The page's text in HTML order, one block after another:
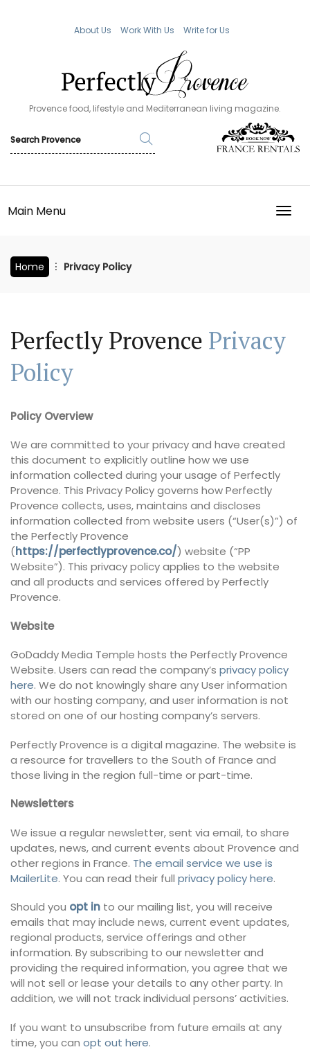
About Us Work With Us Write for Us
Provence food, lifestyle and Mediterranean living magazine.
Main Menu
Home Privacy Policy
Perfectly Provence Privacy
Policy
Policy Overview
We are committed to your privacy and have created
this document to explicitly outline how we use
information collected during your usage of Perfectly
Provence. This Privacy Policy governs how Perfectly
Provence collects, uses, maintains and discloses
information collected from website users (“User(s)”) of
the Perfectly Provence
(https://perfectlyprovence.co/) website (“PP
Website”). This privacy policy applies to the website
and all products and services offered by Perfectly
Provence.
Website
GoDaddy Media Temple hosts the Perfectly Provence
Website. Users can read the company’s privacy policy
here. We do not knowingly share any User information
with our hosting company, and user information is not
stored on one of our hosting company’s servers.
Perfectly Provence is a digital magazine. The website is
a resource for travellers to the South of France and
those living in the region full-time or part-time.
Newsletters
We issue a regular newsletter, sent via email, to share
updates, news, and current events about Provence and
other regions in France. The email service we use is
MailerLite. You can read their full privacy policy here.
Should you opt in to our mailing list, you will receive
emails that may include news, current event updates,
regional products, service offerings and other
information. By subscribing to our newsletter and
providing the required information, you agree that we
will not sell or lease your details to any other party. In
addition, we will not track individual persons’ activities.
If you want to unsubscribe from future emails at any
time, you can opt out here.